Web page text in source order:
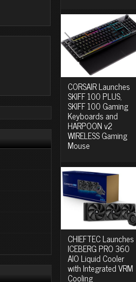
CORSAIR Launches
SKIFF 100 PLUS,
SKIFF 100 Gaming
Keyboards and
HARPOON v2
WIRELESS Gaming
Mouse
CHIEFTEC Launches
ICEBERG PRO 360
AIO Liquid Cooler
with Integrated VRM
Cooling